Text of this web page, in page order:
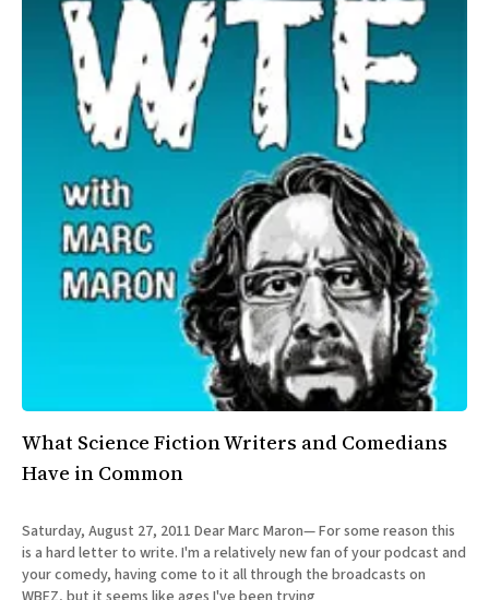
What Science Fiction Writers and Comedians
Have in Common
Saturday, August 27, 2011 Dear Marc Maron— For some reason this
is a hard letter to write. I'm a relatively new fan of your podcast and
your comedy, having come to it all through the broadcasts on